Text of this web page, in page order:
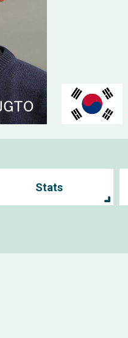
Stats